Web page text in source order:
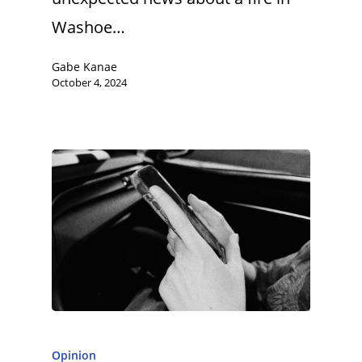
Washoe…
Gabe Kanae
October 4, 2024
Opinion